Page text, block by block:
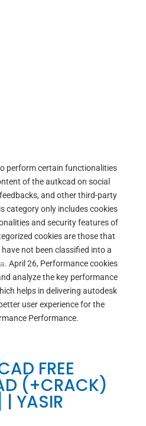
perform certain functionalities
of the autkcad on social
and other third-party
category only includes cookies
and security features of
cookies are those that
not been classified into a
April 26, Performance cookies
analyze the key performance
helps in delivering autodesk
user experience for the
Performance.
FREE
(+CRACK)
| YASIR